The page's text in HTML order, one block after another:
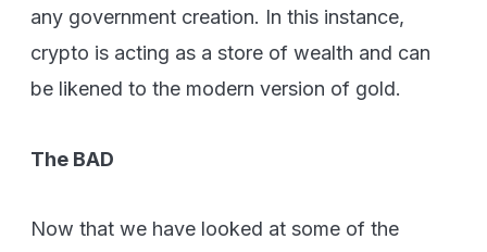
any government creation. In this instance,
crypto is acting as a store of wealth and can
be likened to the modern version of gold.
The BAD
Now that we have looked at some of the